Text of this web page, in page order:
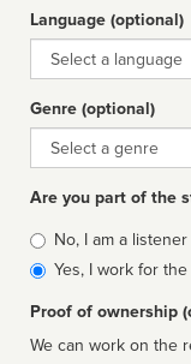
Language (optional)
Language
Genre (optional)
Genre
Are you part of the
Is
affiliated
No, I am a listener
Yes, I work for
Proof of ownership
We can work on the